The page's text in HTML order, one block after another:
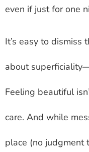
even if just for one
It’s easy to dismiss
about
Feeling beautiful
care. And while
place (no judgment